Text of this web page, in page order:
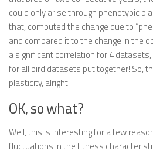
could only arise through phenotypic
that, computed the change due to
and compared it to the change in the
a significant correlation for 4
for all bird datasets put together! So,
plasticity, alright.
OK, so what?
Well, this is interesting for a few
fluctuations in the fitness